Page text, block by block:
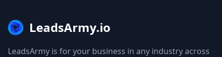
LeadsArmy.io
LeadsArmy is for your business in any industry across